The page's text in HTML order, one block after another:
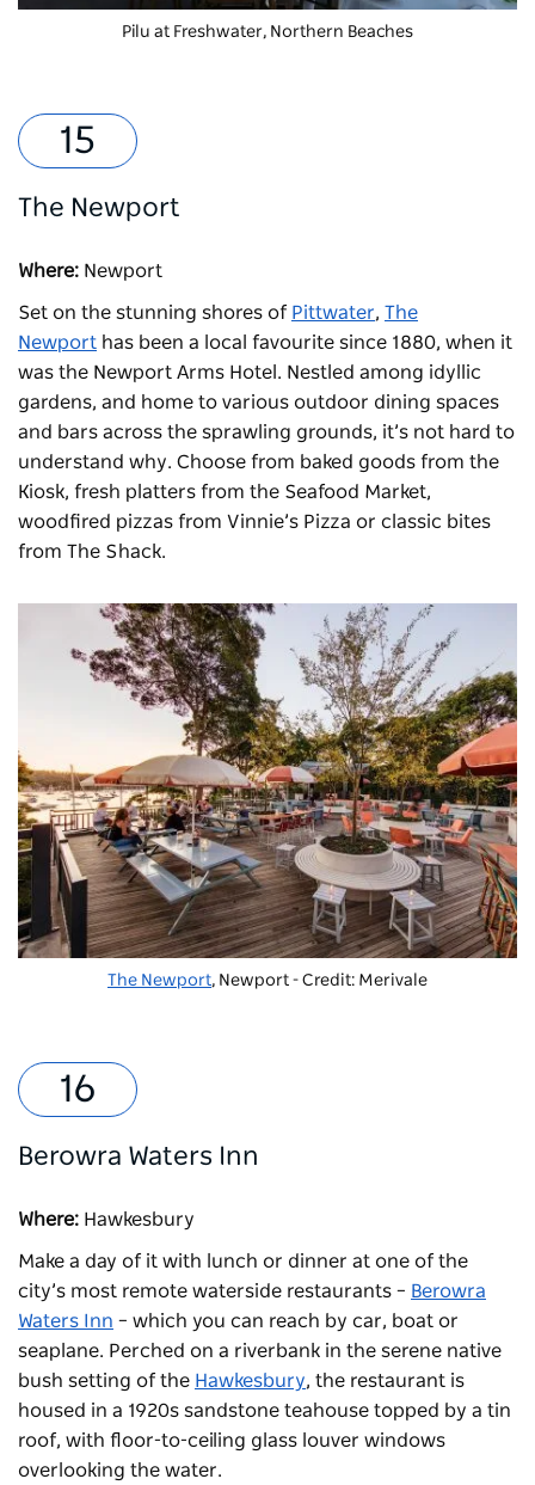
Pilu at Freshwater, Northern Beaches
The Newport
Where: Newport
Set on the stunning shores of Pittwater, The
Newport has been a local favourite since 1880, when it
was the Newport Arms Hotel. Nestled among idyllic
gardens, and home to various outdoor dining spaces
and bars across the sprawling grounds, it’s not hard to
understand why. Choose from baked goods from the
Kiosk, fresh platters from the Seafood Market,
woodfired pizzas from Vinnie’s Pizza or classic bites
from The Shack.
The Newport, Newport - Credit: Merivale
Berowra Waters Inn
Where: Hawkesbury
Make a day of it with lunch or dinner at one of the
city’s most remote waterside restaurants – Berowra
Waters Inn – which you can reach by car, boat or
seaplane. Perched on a riverbank in the serene native
bush setting of the Hawkesbury, the restaurant is
housed in a 1920s sandstone teahouse topped by a tin
roof, with floor-to-ceiling glass louver windows
overlooking the water.